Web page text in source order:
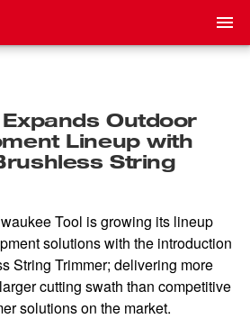
Outdoor
Lineup with
String
Tool is growing its lineup
solutions with the introduction
String Trimmer; delivering more
cutting swath than competitive
solutions on the market.